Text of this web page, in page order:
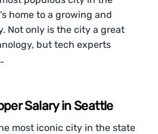
home to a growing and
Not only is the city a great
but tech experts
Salary in Seattle
most iconic city in the state